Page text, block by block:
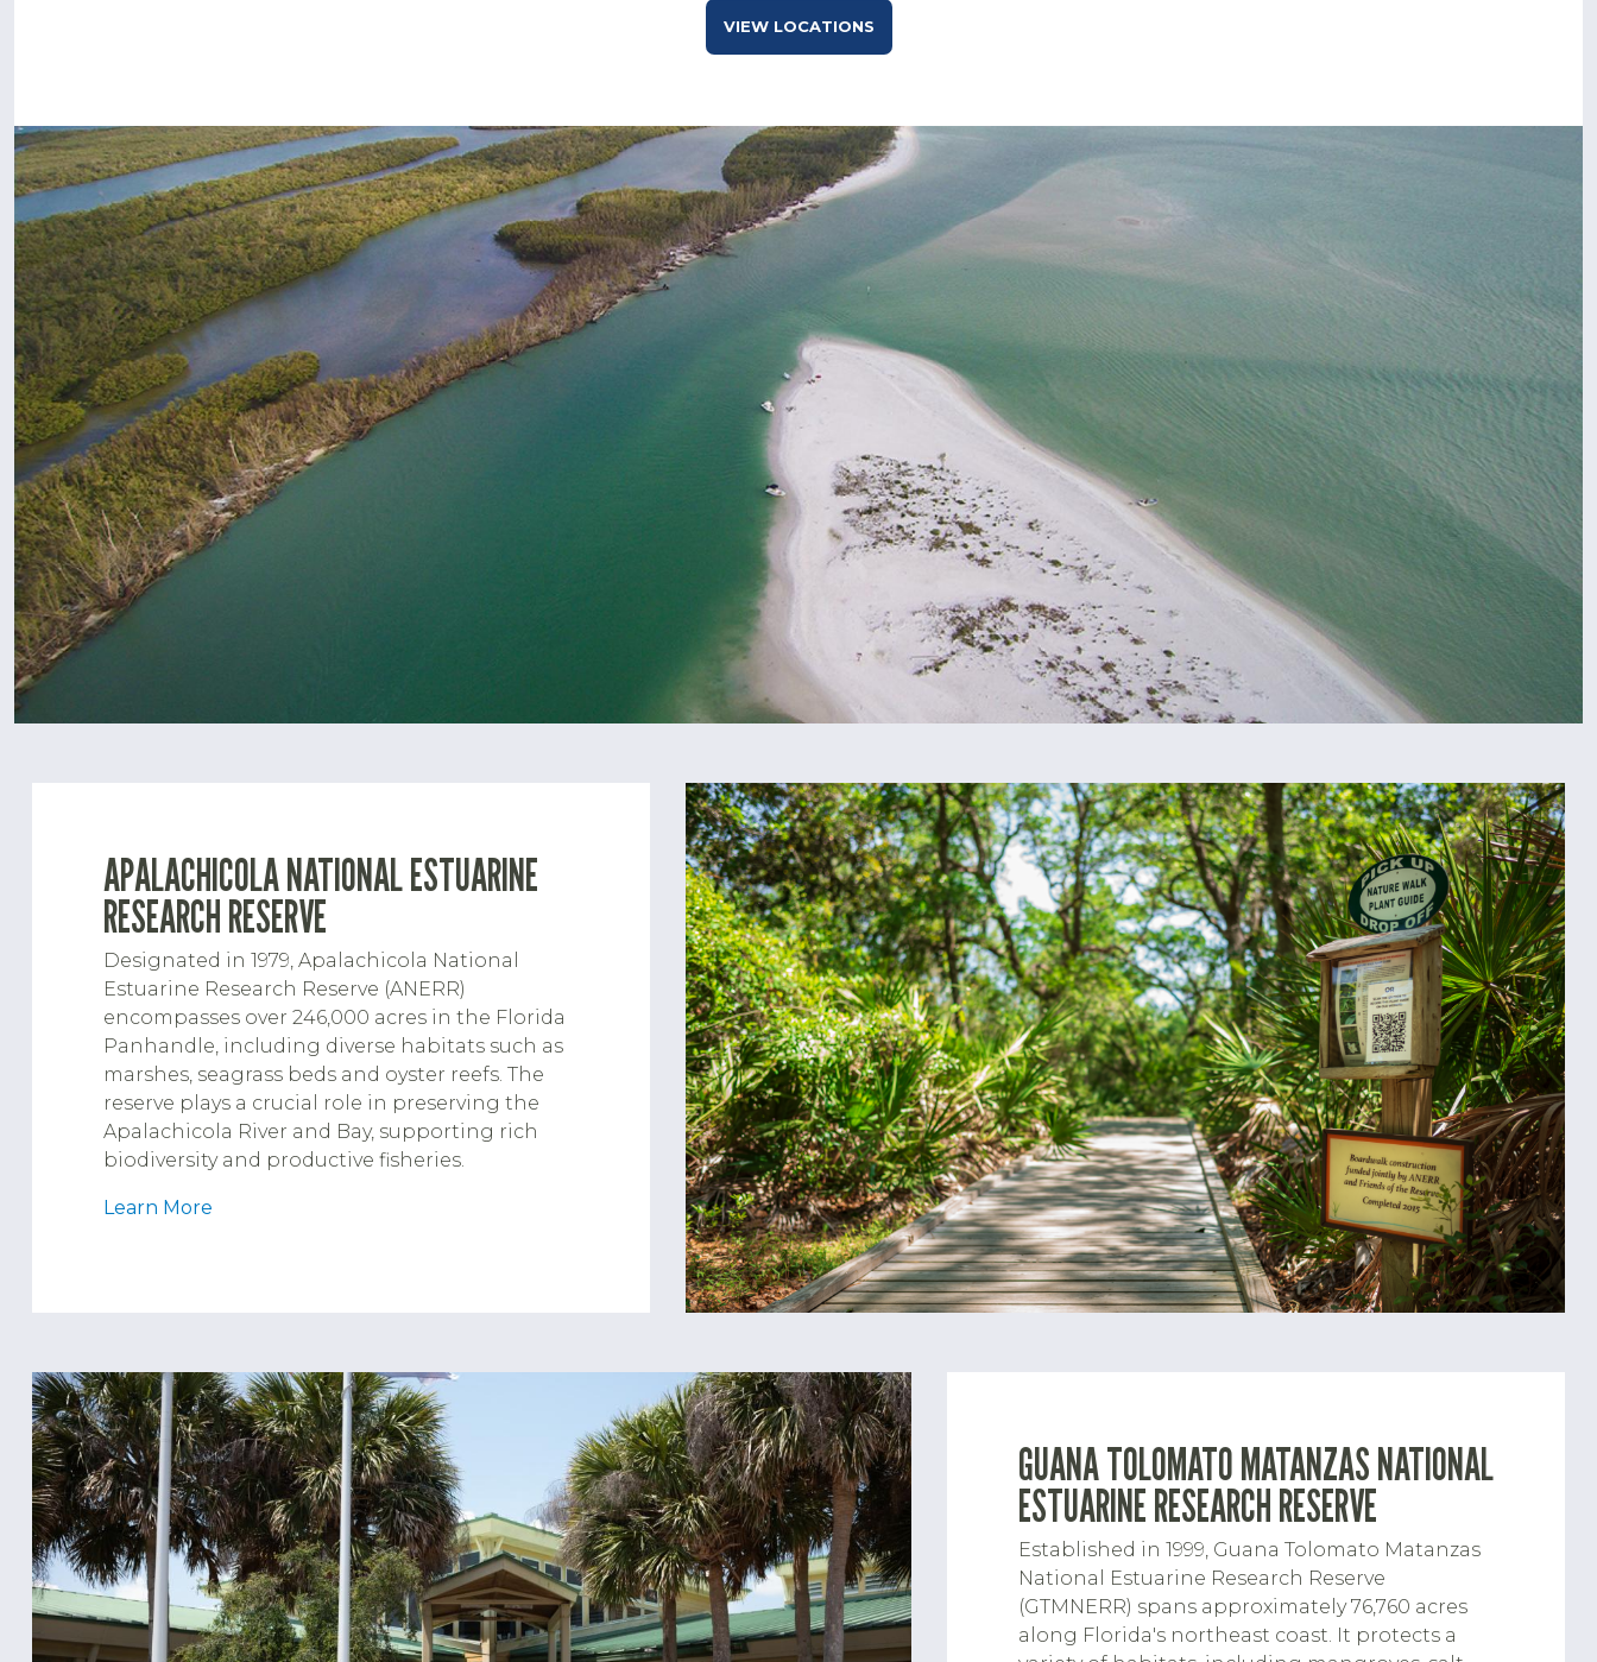
VIEW LOCATIONS
APALACHICOLA NATIONAL ESTUARINE
RESEARCH RESERVE
Designated in 1979, Apalachicola National
Estuarine Research Reserve (ANERR)
encompasses over 246,000 acres in the Florida
Panhandle, including diverse habitats such as
marshes, seagrass beds and oyster reefs. The
reserve plays a crucial role in preserving the
Apalachicola River and Bay, supporting rich
biodiversity and productive fisheries.
Learn More
GUANA TOLOMATO MATANZAS NATIONAL
ESTUARINE RESEARCH RESERVE
Established in 1999, Guana Tolomato Matanzas
National Estuarine Research Reserve
(GTMNERR) spans approximately 76,760 acres
along Florida's northeast coast. It protects a